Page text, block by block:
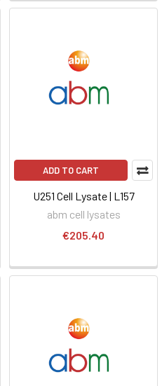
ADD TO CART
U251 Cell Lysate | L157
abm cell lysates
€205.40